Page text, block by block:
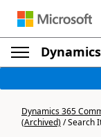
Dynamics 365
(Archived)/Search